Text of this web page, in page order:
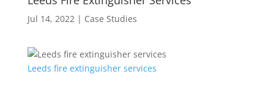
Jul 14, 2022| Case Studies
Leeds fire extinguisher services